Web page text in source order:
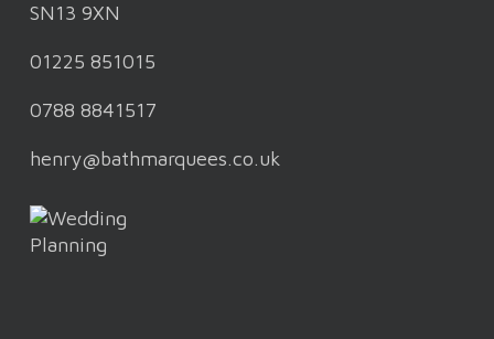
SN13 9XN
01225 851015
0788 8841517
henry@bathmarquees.co.uk